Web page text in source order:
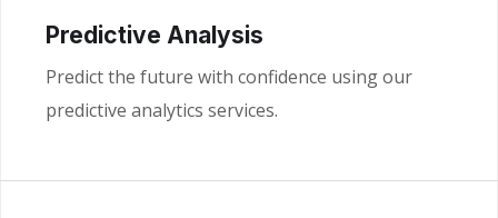
Predictive Analysis
Predict the future with confidence using our
predictive analytics services.